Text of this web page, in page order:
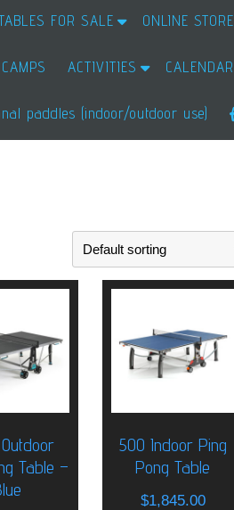
FOR SALE ONLINE STORE
ACTIVITIES CALENDAR
paddles (indoor/outdoor use)
Table –
500 Indoor Ping
Pong Table
$1,845.00